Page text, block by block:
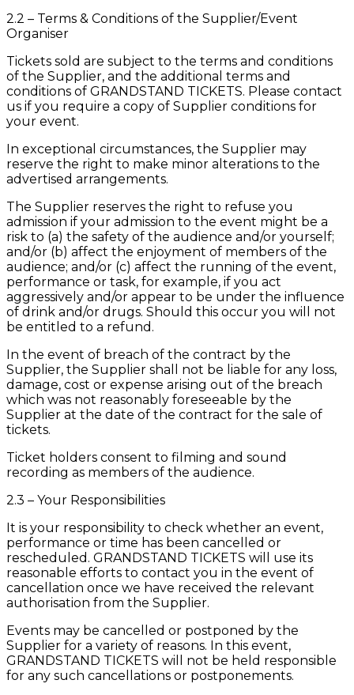
2.2 – Terms & Conditions of the Supplier/Event
Organiser
Tickets sold are subject to the terms and conditions
of the Supplier, and the additional terms and
conditions of GRANDSTAND TICKETS. Please contact
us if you require a copy of Supplier conditions for
your event.
In exceptional circumstances, the Supplier may
reserve the right to make minor alterations to the
advertised arrangements.
The Supplier reserves the right to refuse you
admission if your admission to the event might be a
risk to (a) the safety of the audience and/or yourself;
and/or (b) affect the enjoyment of members of the
audience; and/or (c) affect the running of the event,
performance or task, for example, if you act
aggressively and/or appear to be under the influence
of drink and/or drugs. Should this occur you will not
be entitled to a refund.
In the event of breach of the contract by the
Supplier, the Supplier shall not be liable for any loss,
damage, cost or expense arising out of the breach
which was not reasonably foreseeable by the
Supplier at the date of the contract for the sale of
tickets.
Ticket holders consent to filming and sound
recording as members of the audience.
2.3 – Your Responsibilities
It is your responsibility to check whether an event,
performance or time has been cancelled or
rescheduled. GRANDSTAND TICKETS will use its
reasonable efforts to contact you in the event of
cancellation once we have received the relevant
authorisation from the Supplier.
Events may be cancelled or postponed by the
Supplier for a variety of reasons. In this event,
GRANDSTAND TICKETS will not be held responsible
for any such cancellations or postponements.